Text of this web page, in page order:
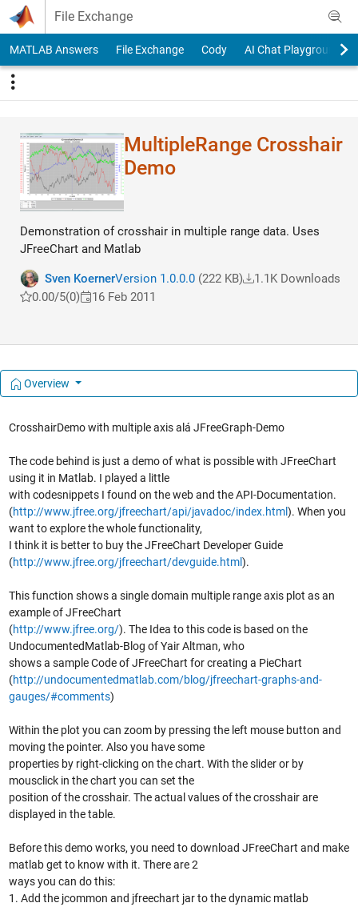
Skip to content
File Exchange
MATLAB Answers File Exchange Cody AI Chat Playground
MultipleRange Crosshair
Demo
Demonstration of crosshair in multiple range data. Uses
JFreeChart and Matlab
Sven KoernerVersion 1.0.0.0(222 KB)
1.1K Downloads
0.00/5(0) 16 Feb 2011
Overview
CrosshairDemo with multiple axis alá JFreeGraph-Demo
The code behind is just a demo of what is possible with JFreeChart
using it in Matlab. I played a little
with codesnippets I found on the web and the API-Documentation.
(http://www.jfree.org/jfreechart/api/javadoc/index.html). When you
want to explore the whole functionality,
I think it is better to buy the JFreeChart Developer Guide
(http://www.jfree.org/jfreechart/devguide.html).
This function shows a single domain multiple range axis plot as an
example of JFreeChart
(http://www.jfree.org/). The Idea to this code is based on the
UndocumentedMatlab-Blog of Yair Altman, who
shows a sample Code of JFreeChart for creating a PieChart
(http://undocumentedmatlab.com/blog/jfreechart-graphs-and-
gauges/#comments)
Within the plot you can zoom by pressing the left mouse button and
moving the pointer. Also you have some
properties by right-clicking on the chart. With the slider or by
mousclick in the chart you can set the
position of the crosshair. The actual values of the crosshair are
displayed in the table.
Before this demo works, you need to download JFreeChart and make
matlab get to know with it. There are 2
ways you can do this:
1. Add the jcommon and jfreechart jar to the dynamic matlab